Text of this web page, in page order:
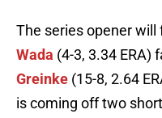
The series opener
Wada (4-3, 3.34 ERA)
Greinke (15-8, 2.64
is coming off two